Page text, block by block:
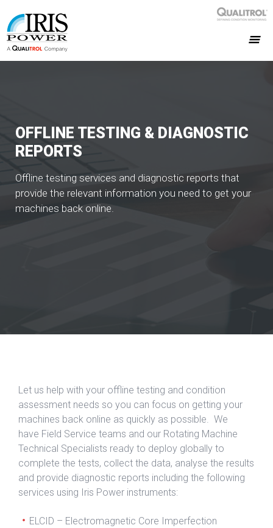
OFFLINE TESTING & DIAGNOSTIC
REPORTS
Offline testing services and diagnostic reports that
provide the relevant information you need to get your
machines back online.
Let us help with your offline testing and condition
assessment needs so you can focus on getting your
machines back online as quickly as possible. We
have Field Service teams and our Rotating Machine
Technical Specialists ready to deploy globally to
complete the tests, collect the data, analyse the results
and provide diagnostic reports including the following
services using Iris Power instruments:
ELCID – Electromagnetic Core Imperfection